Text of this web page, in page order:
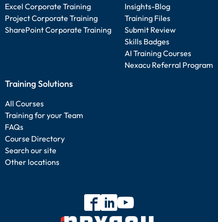
Excel Corporate Training
Project Corporate Training
SharePoint Corporate Training
Insights-Blog
Training Files
Submit Review
Skills Badges
AI Training Courses
Nexacu Referral Program
Training Solutions
All Courses
Training for your Team
FAQs
Course Directory
Search our site
Other locations